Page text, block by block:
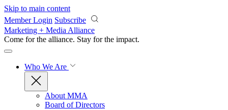
Skip to main content
Member Login Subscribe
Marketing + Media Alliance
Come for the alliance. Stay for the impact.
Who We Are
About MMA
Board of Directors